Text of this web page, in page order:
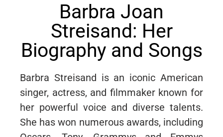
Barbra Joan
Streisand: Her
Biography and Songs
Barbra Streisand is an iconic American
singer, actress, and filmmaker known for
her powerful voice and diverse talents.
She has won numerous awards, including